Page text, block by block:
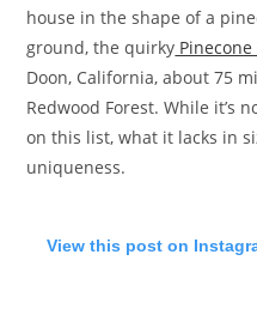
house in the shape of a
ground, the quirky
Doon, California, about 75
Redwood Forest. While it’s
on this list, what it lacks in
uniqueness.
View this post on